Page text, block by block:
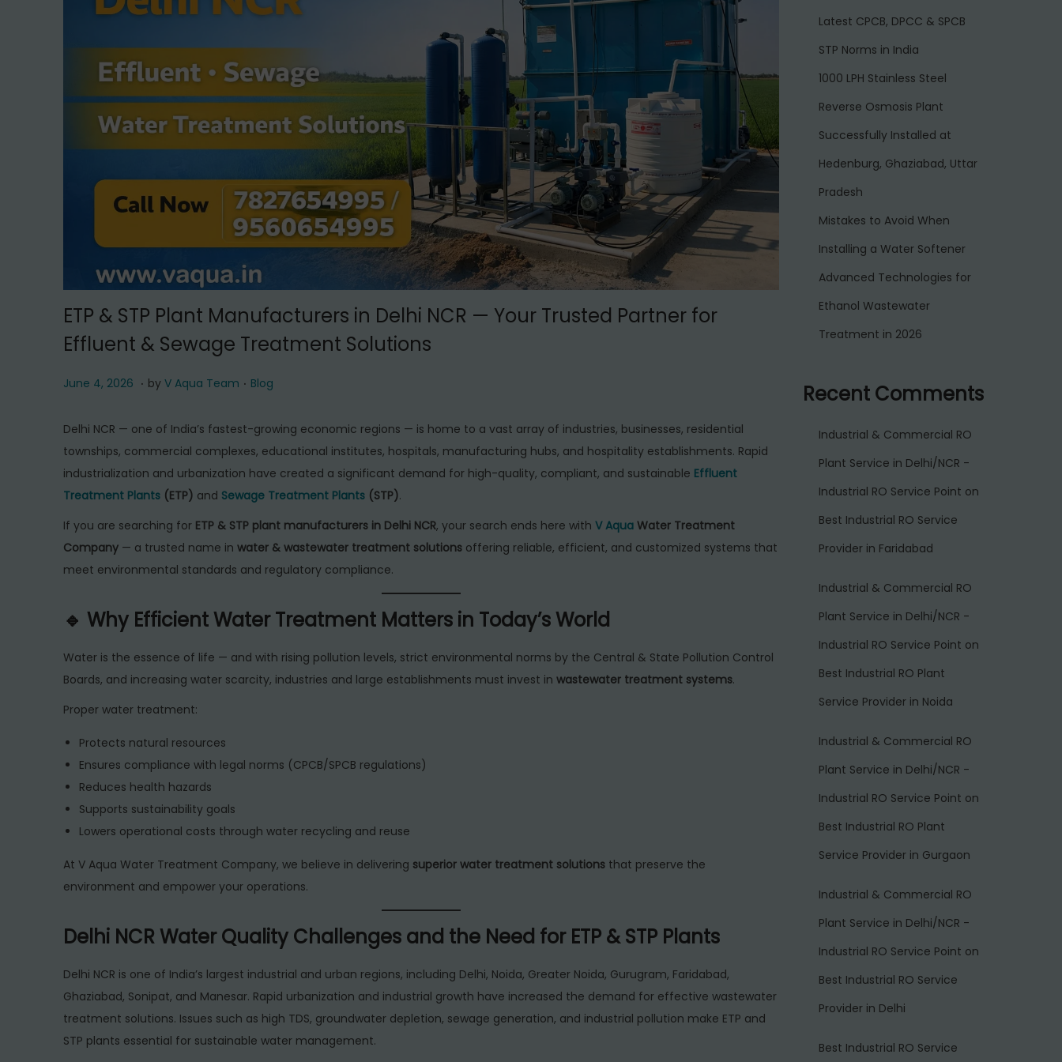
ETP & STP Plant Manufacturers in Delhi NCR — Your Trusted Partner for
Effluent & Sewage Treatment Solutions
P
s
t
e
d
June 4, 2026 J
n
e
4
,
. by V Aqua Team . P
s
t
e
d
n
Blog
Delhi NCR — one of India’s fastest-growing economic regions — is home to a vast array of industries, businesses, residential
townships, commercial complexes, educational institutes, hospitals, manufacturing hubs, and hospitality establishments. Rapid
industrialization and urbanization have created a significant demand for high-quality, compliant, and sustainable Effluent
Treatment Plants(ETP) and Sewage Treatment Plants(STP).
If you are searching for ETP & STP plant manufacturers in Delhi NCR, your search ends here with V AquaWater Treatment
Company— a trusted name in water & wastewater treatment solutionsoffering reliable, efficient, and customized systems that
meet environmental standards and regulatory compliance.
🔹 Why Efficient Water Treatment Matters in Today’s World
Water is the essence of life — and with rising pollution levels, strict environmental norms by the Central & State Pollution Control
Boards, and increasing water scarcity, industries and large establishments must invest in wastewater treatment systems.
Proper water treatment:
Protects natural resources
Ensures compliance with legal norms (CPCB/SPCB regulations)
Reduces health hazards
Supports sustainability goals
Lowers operational costs through water recycling and reuse
At V Aqua Water Treatment Company, we believe in delivering superior water treatment solutionsthat preserve the
environment and empower your operations.
Delhi NCR Water Quality Challenges and the Need for ETP & STP Plants
Delhi NCR is one of India’s largest industrial and urban regions, including Delhi, Noida, Greater Noida, Gurugram, Faridabad,
Ghaziabad, Sonipat, and Manesar. Rapid urbanization and industrial growth have increased the demand for effective wastewater
treatment solutions. Issues such as high TDS, groundwater depletion, sewage generation, and industrial pollution make ETP and
STP plants essential for sustainable water management.
Latest CPCB, DPCC & SPCB
STP Norms in India
1000 LPH Stainless Steel
Reverse Osmosis Plant
Successfully Installed at
Hedenburg, Ghaziabad, Uttar
Pradesh
Mistakes to Avoid When
Installing a Water Softener
Advanced Technologies for
Ethanol Wastewater
Treatment in 2026
Recent Comments
Industrial & Commercial RO
Plant Service in Delhi/NCR -
Industrial RO Service Point on
Best Industrial RO Service
Provider in Faridabad
Industrial & Commercial RO
Plant Service in Delhi/NCR -
Industrial RO Service Point on
Best Industrial RO Plant
Service Provider in Noida
Industrial & Commercial RO
Plant Service in Delhi/NCR -
Industrial RO Service Point on
Best Industrial RO Plant
Service Provider in Gurgaon
Industrial & Commercial RO
Plant Service in Delhi/NCR -
Industrial RO Service Point on
Best Industrial RO Service
Provider in Delhi
Best Industrial RO Service